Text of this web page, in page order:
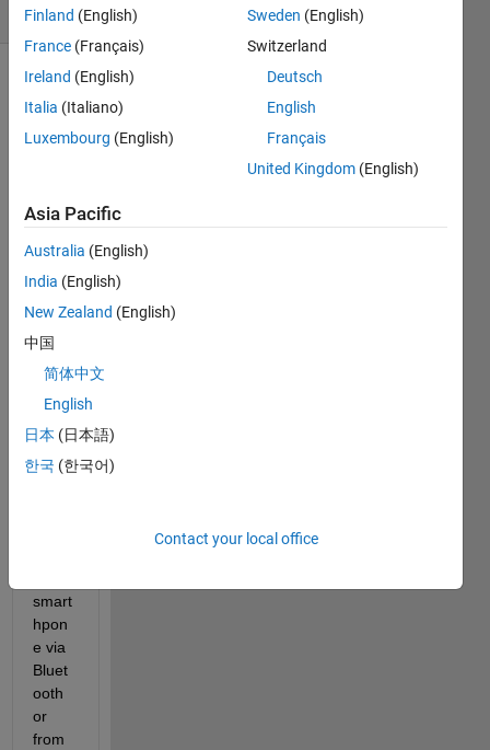
(30 days)
every
one,
I
to
send
signa
l from
Matla
smart
hpon
e via
Bluet
ooth
or
from
Finland (English)
France (Français)
Ireland (English)
Italia (Italiano)
Luxembourg (English)
Sweden (English)
Switzerland
Deutsch
English
Français
United Kingdom (English)
Asia Pacific
Australia (English)
India (English)
New Zealand (English)
中国
简体中文
English
日本 (日本語)
한국 (한국어)
Contact your local office